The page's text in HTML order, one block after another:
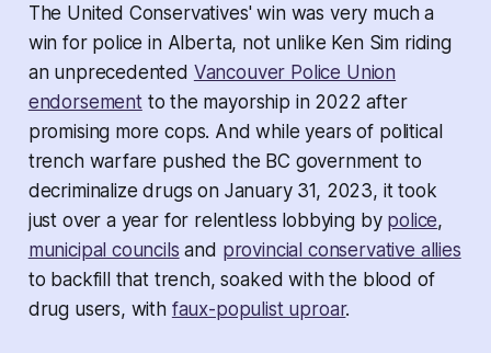
The United Conservatives' win was very much a
win for police in Alberta, not unlike Ken Sim riding
an unprecedented Vancouver Police Union
endorsement to the mayorship in 2022 after
promising more cops. And while years of political
trench warfare pushed the BC government to
decriminalize drugs on January 31, 2023, it took
just over a year for relentless lobbying by police,
municipal councils and provincial conservative allies
to backfill that trench, soaked with the blood of
drug users, with faux-populist uproar.